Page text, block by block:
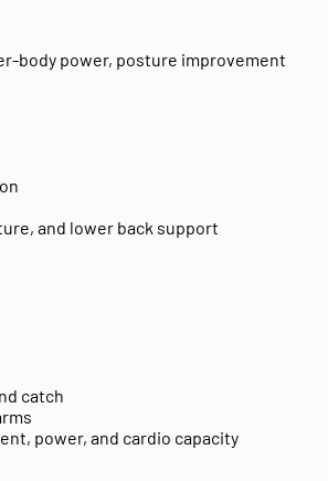
body power, posture improvement
and lower back support
catch
power, and cardio capacity